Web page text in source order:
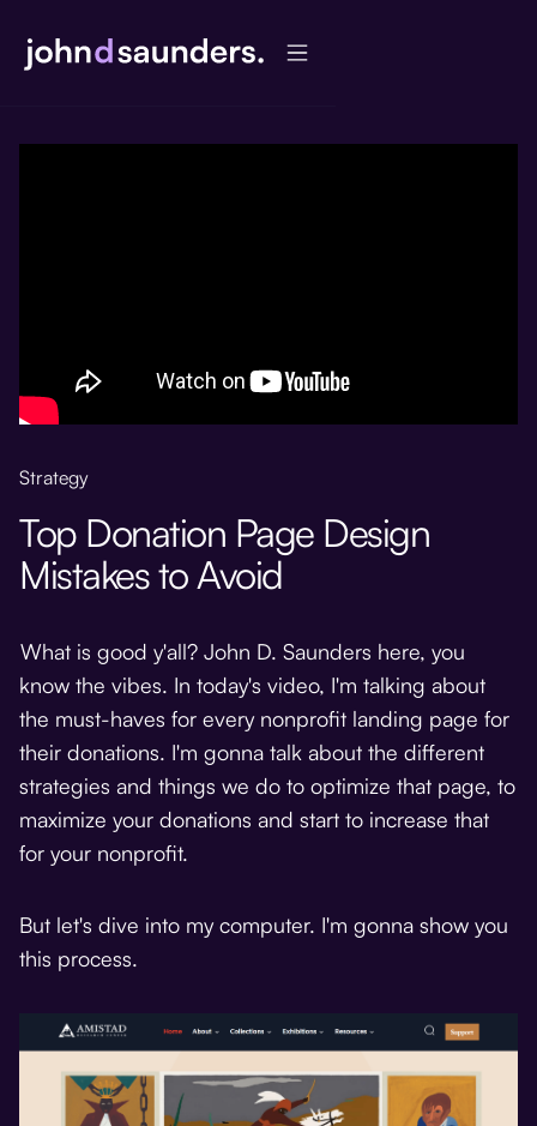
Strategy
Top Donation Page Design
Mistakes to Avoid
What is good y'all? John D. Saunders here, you
know the vibes. In today's video, I'm talking about
the must-haves for every nonprofit landing page for
their donations. I'm gonna talk about the different
strategies and things we do to optimize that page, to
maximize your donations and start to increase that
for your nonprofit.
But let's dive into my computer. I'm gonna show you
this process.